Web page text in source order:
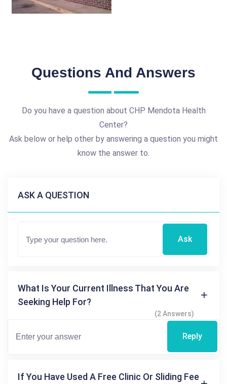
Questions And Answers
Do you have a question about CHP Mendota Health
Center?
Ask below or help other by answering a question you might
know the answer to.
ASK A QUESTION
Ask
What Is Your Current Illness That You Are
Seeking Help For?
(2 Answers)
Reply
If You Have Used A Free Clinic Or Sliding Fee